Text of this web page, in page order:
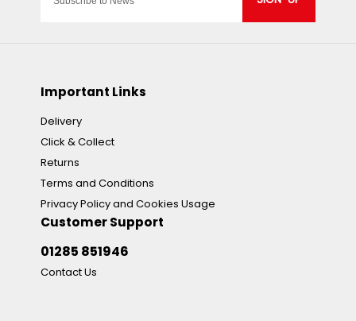
Important Links
Delivery
Click & Collect
Returns
Terms and Conditions
Privacy Policy and Cookies Usage
Customer Support
01285 851946
Contact Us